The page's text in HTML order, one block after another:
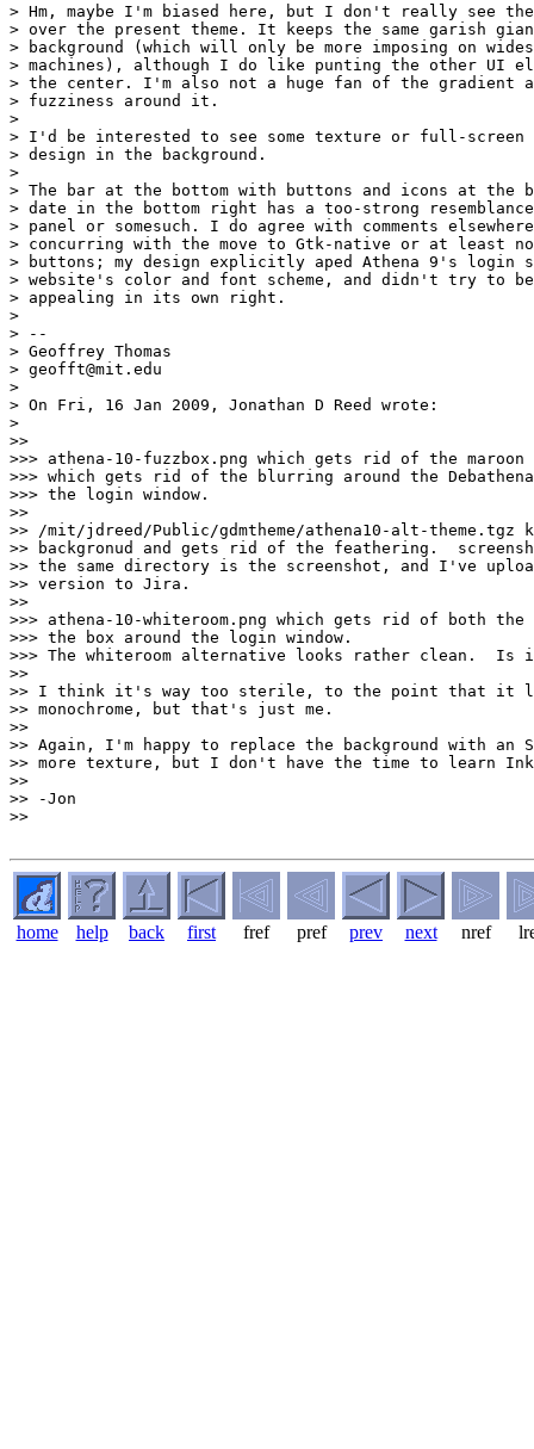
> Hm, maybe I'm biased here, but I don't really see
> over the present theme. It keeps the same garish
> background (which will only be more imposing on
> machines), although I do like punting the other UI
> the center. I'm also not a huge fan of the gradient
> fuzziness around it.
>
> I'd be interested to see some texture or full-
> design in the background.
>
> The bar at the bottom with buttons and icons at the
> date in the bottom right has a too-strong
> panel or somesuch. I do agree with comments
> concurring with the move to Gtk-native or at least
> buttons; my design explicitly aped Athena 9's login
> website's color and font scheme, and didn't try to
> appealing in its own right.
>
> --
> Geoffrey Thomas
> geofft@mit.edu
>
> On Fri, 16 Jan 2009, Jonathan D Reed wrote:
>
>>
>>> athena-10-fuzzbox.png which gets rid of the
>>> which gets rid of the blurring around the
>>> the login window.
>>
>> /mit/jdreed/Public/gdmtheme/athena10-alt-
>> backgronud and gets rid of the feathering.
>> the same directory is the screenshot, and I've
>> version to Jira.
>>
>>> athena-10-whiteroom.png which gets rid of both
>>> the box around the login window.
>>> The whiteroom alternative looks rather clean.
>>
>> I think it's way too sterile, to the point that it
>> monochrome, but that's just me.
>>
>> Again, I'm happy to replace the background with an
>> more texture, but I don't have the time to learn
>>
>> -Jon
>>
home help back first fref pref prev next nref